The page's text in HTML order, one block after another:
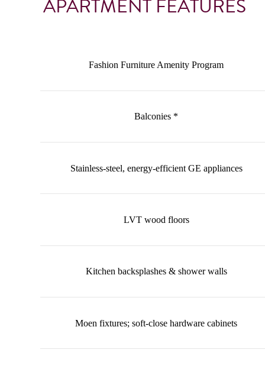
APARTMENT FEATURES
Fashion Furniture Amenity Program
Balconies *
Stainless-steel, energy-efficient GE appliances
LVT wood floors
Kitchen backsplashes & shower walls
Moen fixtures; soft-close hardware cabinets